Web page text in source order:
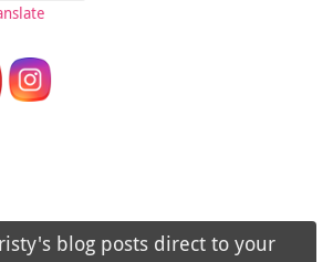
blog posts direct to your